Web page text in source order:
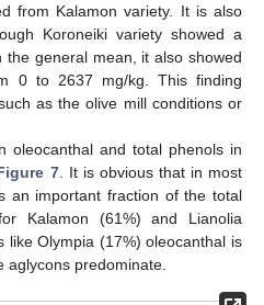
from Kalamon variety. It is also
Koroneiki variety showed a
general mean, it also showed
0 to 2637 mg/kg. This finding
as the olive mill conditions or
oleocanthal and total phenols in
7. It is obvious that in most
an important fraction of the total
Kalamon (61%) and Lianolia
like Olympia (17%) oleocanthal is
predominate.